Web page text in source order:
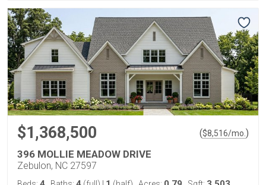
$1,368,500 ($8,516/mo. )
396 MOLLIE MEADOW DRIVE
Zebulon, NC 27597